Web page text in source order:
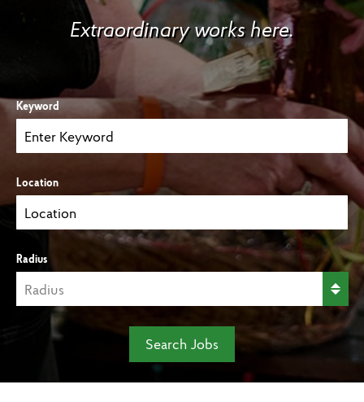
Extraordinary works here.
Keyword
Location
Radius
Search Jobs